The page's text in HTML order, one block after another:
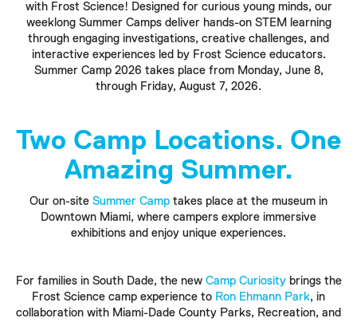
with Frost Science! Designed for curious young minds, our
weeklong Summer Camps deliver hands-on STEM learning
through engaging investigations, creative challenges, and
interactive experiences led by Frost Science educators.
Summer Camp 2026 takes place from Monday, June 8,
through Friday, August 7, 2026.
Two Camp Locations. One
Amazing Summer.
Our on-site Summer Camp takes place at the museum in
Downtown Miami, where campers explore immersive
exhibitions and enjoy unique experiences.
For families in South Dade, the new Camp Curiositybrings the
Frost Science camp experience to Ron Ehmann Park, in
collaboration with Miami-Dade County Parks, Recreation, and